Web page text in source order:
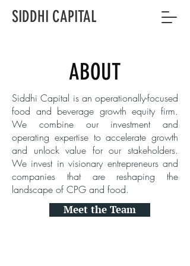
SIDDHI CAPITAL
ABOUT
Siddhi Capital is an operationally-focused
food and beverage growth equity firm.
We combine our investment and
operating expertise to accelerate growth
and unlock value for our stakeholders.
We invest in visionary entrepreneurs and
companies that are reshaping the
landscape of CPG and food.
Meet the Team